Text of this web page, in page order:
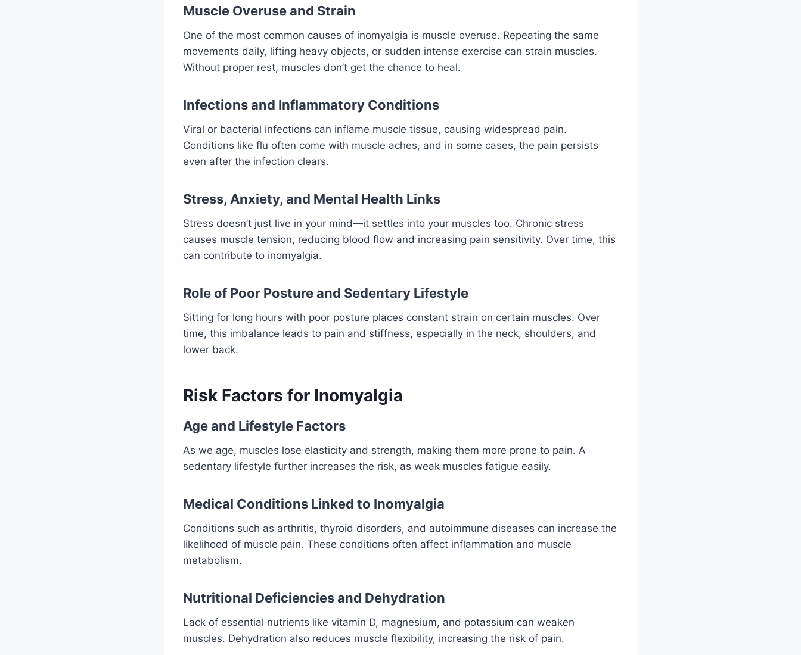
Muscle Overuse and Strain
One of the most common causes of inomyalgia is muscle overuse. Repeating the same
movements daily, lifting heavy objects, or sudden intense exercise can strain muscles.
Without proper rest, muscles don’t get the chance to heal.
Infections and Inflammatory Conditions
Viral or bacterial infections can inflame muscle tissue, causing widespread pain.
Conditions like flu often come with muscle aches, and in some cases, the pain persists
even after the infection clears.
Stress, Anxiety, and Mental Health Links
Stress doesn’t just live in your mind—it settles into your muscles too. Chronic stress
causes muscle tension, reducing blood flow and increasing pain sensitivity. Over time, this
can contribute to inomyalgia.
Role of Poor Posture and Sedentary Lifestyle
Sitting for long hours with poor posture places constant strain on certain muscles. Over
time, this imbalance leads to pain and stiffness, especially in the neck, shoulders, and
lower back.
Risk Factors for Inomyalgia
Age and Lifestyle Factors
As we age, muscles lose elasticity and strength, making them more prone to pain. A
sedentary lifestyle further increases the risk, as weak muscles fatigue easily.
Medical Conditions Linked to Inomyalgia
Conditions such as arthritis, thyroid disorders, and autoimmune diseases can increase the
likelihood of muscle pain. These conditions often affect inflammation and muscle
metabolism.
Nutritional Deficiencies and Dehydration
Lack of essential nutrients like vitamin D, magnesium, and potassium can weaken
muscles. Dehydration also reduces muscle flexibility, increasing the risk of pain.